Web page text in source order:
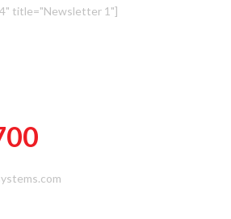
title="Newsletter 1"]